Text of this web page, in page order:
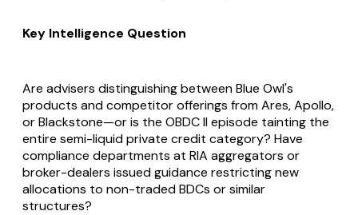
Key Intelligence Question
Are advisers distinguishing between Blue Owl's
products and competitor offerings from Ares, Apollo,
or Blackstone—or is the OBDC II episode tainting the
entire semi-liquid private credit category? Have
compliance departments at RIA aggregators or
broker-dealers issued guidance restricting new
allocations to non-traded BDCs or similar
structures?